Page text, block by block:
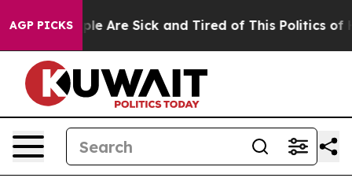
AGP PICKS
“People Are Sick and Tired of This Politics of